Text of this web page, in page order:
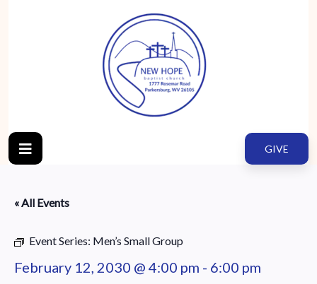
GIVE
« All Events
Event Series: Men’s Small Group
February 12, 2030 @ 4:00 pm - 6:00 pm